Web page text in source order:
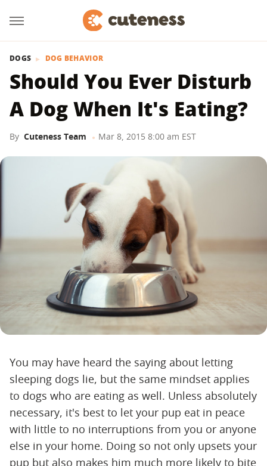
DOGS DOG BEHAVIOR
Should You Ever Disturb
A Dog When It's Eating?
By Cuteness Team Mar 8, 2015 8:00 am EST
You may have heard the saying about letting
sleeping dogs lie, but the same mindset applies
to dogs who are eating as well. Unless absolutely
necessary, it's best to let your pup eat in peace
with little to no interruptions from you or anyone
else in your home. Doing so not only upsets your
pup but also makes him much more likely to bite